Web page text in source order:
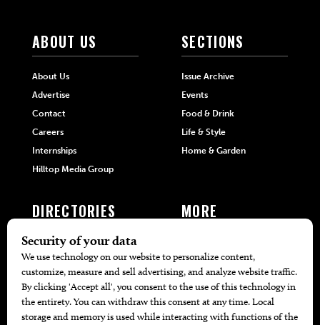
ABOUT US
About Us
Advertise
Contact
Careers
Internships
Hilltop Media Group
SECTIONS
Issue Archive
Events
Food & Drink
Life & Style
Home & Garden
DIRECTORIES
405 Doctors
405 Attorneys
405 Real Estate Agents
405 Pets
MORE
Local Event Calendar
Find A Copy